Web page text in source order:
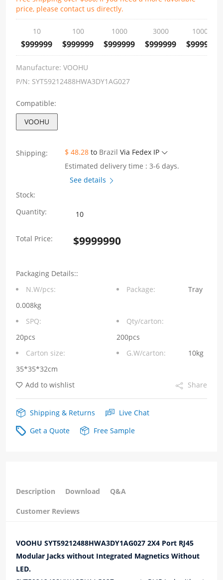
price, please contact us directly.
10
$999999
100
$999999
1000
$999999
3000
$999999
10000
$999999
Manufacture: VOOHU
P/N: SYT59212488HWA3DY1AG027
Compatible:
VOOHU
Shipping: $ 48.28 to Brazil Via Fedex IP
Estimated delivery time : 3-6 days.
See details
Stock:
Quantity:
2X4
RJ45
quantity
Total Price: $9999990
Packaging Details::
N.W/pcs:
0.008kg
Package: Tray
SPQ:
20pcs
Qty/carton:
200pcs
Carton size:
35*35*32cm
G.W/carton: 10kg
Add to wishlist Share
Shipping & Returns
Live Chat
Get a Quote
Free Sample
Description Download Q&A
Customer Reviews
VOOHU SYT59212488HWA3DY1AG027 2X4 Port RJ45
Modular Jacks without Integrated Magnetics Without
LED.